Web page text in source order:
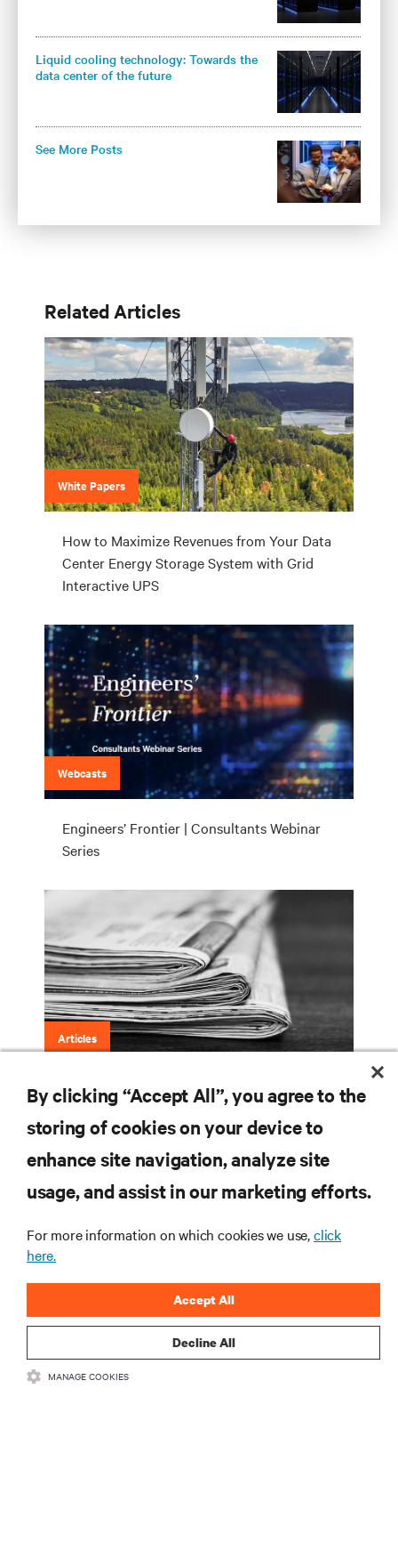
Liquid cooling technology: Towards the
data center of the future
See More Posts
Related Articles
White Papers
How to Maximize Revenues from Your Data
Center Energy Storage System with Grid
Interactive UPS
Webcasts
Engineers’ Frontier | Consultants Webinar
Series
Articles
Engineers’ Frontier (LinkedIn)
RESOURCES
SUPPORT
CORPORATE
By clicking “Accept All”, you agree to the
storing of cookies on your device to
enhance site navigation, analyze site
usage, and assist in our marketing efforts.
For more information on which cookies we use,click
here.
Decline All
Accept All
MANAGE COOKIES